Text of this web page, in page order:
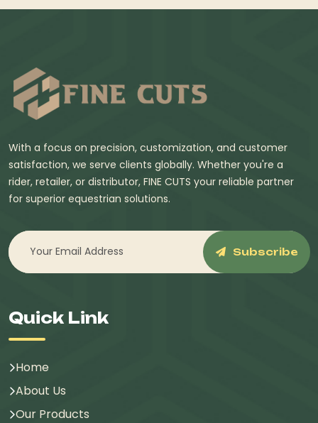
With a focus on precision, customization, and customer
satisfaction, we serve clients globally. Whether you're a
rider, retailer, or distributor, FINE CUTS your reliable partner
for superior equestrian solutions.
Subscribe
Quick Link
Home
About Us
Our Products